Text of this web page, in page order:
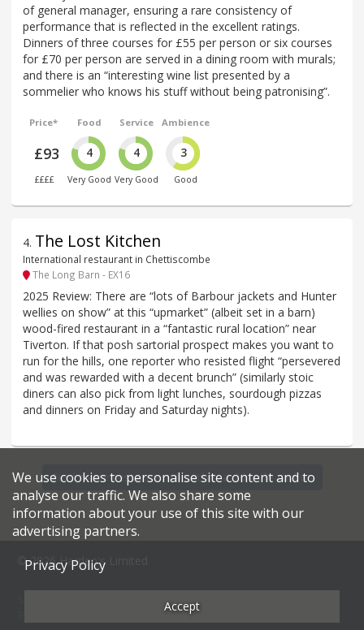
of general manager, ensuring a rare consistency of
performance that is reflected in the excellent ratings.
Dinners of three courses for £55 per person or six courses
for £70 per person are served in a dining room with murals;
and there is an “interesting wine list presented by a
sommelier who knows his stuff without being patronising”.
Price*
£93
££££
Food
4
Very Good
Service
4
Very Good
Ambience
3
Good
4. The Lost Kitchen
International restaurant in Chettiscombe
The Long Barn - EX16
2025 Review: There are “lots of Barbour jackets and Hunter
wellies on show” at this “upmarket” (albeit set in a barn)
wood-fired restaurant in a “fantastic rural location” near
Tiverton. If that posh sartorial prospect makes you want to
run for the hills, one reporter who resisted flight “persevered
and was rewarded with a decent brunch” (similarly stoic
diners can also pick from light lunches, sourdough pizzas
and dinners on Friday and Saturday nights).
Find more restaurants within a 20 mile radius
© 2026 Harden's Limited
Terms & Conditions
We use cookies to personalise site content and to
analyse our traffic. We also share some
information about your use of this site with our
advertising partners.
Privacy Policy
Accept